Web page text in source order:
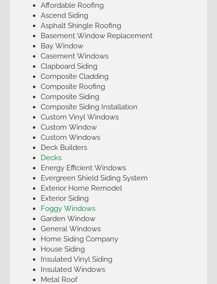
Affordable Roofing
Ascend Siding
Asphalt Shingle Roofing
Basement Window Replacement
Bay Window
Casement Windows
Clapboard Siding
Composite Cladding
Composite Roofing
Composite Siding
Composite Siding Installation
Custom Vinyl Windows
Custom Window
Custom Windows
Deck Builders
Decks
Energy Efficient Windows
Evergreen Shield Siding System
Exterior Home Remodel
Exterior Siding
Foggy Windows
Garden Window
General Windows
Home Siding Company
House Siding
Insulated Vinyl Siding
Insulated Windows
Metal Roof